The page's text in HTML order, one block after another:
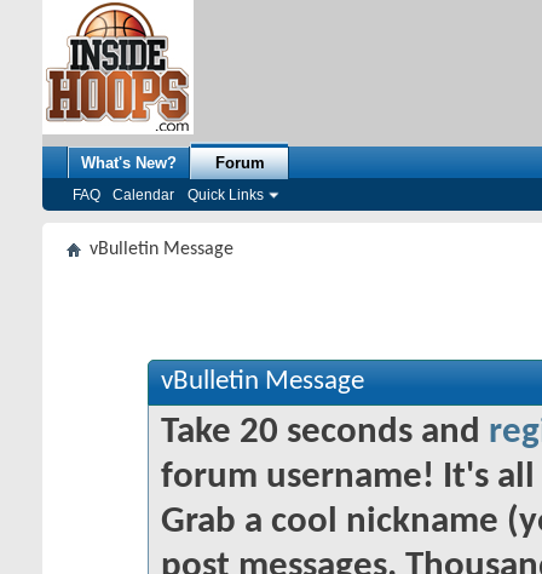
What's New? Forum
FAQ Calendar Quick Links
vBulletin Message
vBulletin Message
Take 20 seconds and
forum username! It's
Grab a cool nickname